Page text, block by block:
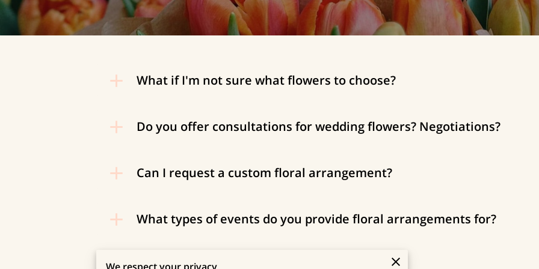
What if I'm not sure what flowers to choose?
Do you offer consultations for wedding flowers? Negotiations?
Can I request a custom floral arrangement?
What types of events do you provide floral arrangements for?
How far in advance should I place my order?